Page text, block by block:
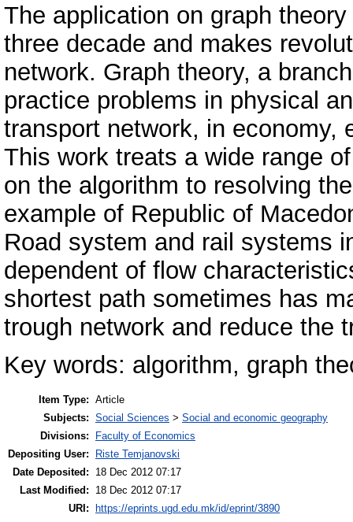
The application on graph
three decade and makes
network. Graph theory, a
practice problems in physical
transport network, in economy,
This work treats a wide range
on the algorithm to resolving
example of Republic of
Road system and rail systems
dependent of flow
shortest path sometimes has
trough network and reduce the
Key words: algorithm, graph
Item Type: Article
Subjects: Social Sciences > Social and economic geography
Divisions:
Faculty of Economics
Depositing User:
Riste Temjanovski
Date Deposited:
18 Dec 2012 07:17
Last Modified:
18 Dec 2012 07:17
URI:
https://eprints.ugd.edu.mk/id/eprint/3890